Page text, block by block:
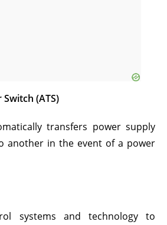
(ATS)
transfers power supply
another in the event of a power
systems and technology to